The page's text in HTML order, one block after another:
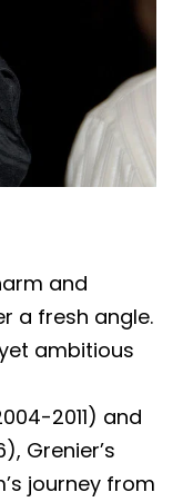
and
a fresh angle.
ambitious
2011) and
Grenier’s
journey from